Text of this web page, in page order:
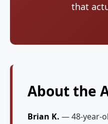
that
About the
Brian K. — 48-year-